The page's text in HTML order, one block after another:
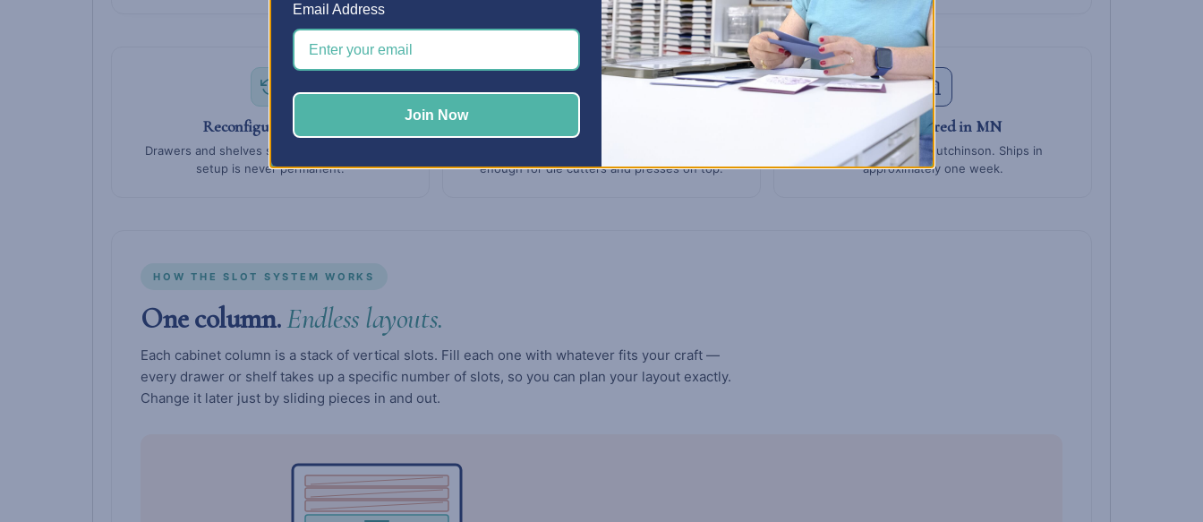
Reconfigure anytime
Drawers and shelves slide in and out — your
setup is never permanent.
enough for die cutters and presses on top.
Manufactured in MN
Built at BCO HQ in Hutchinson. Ships in
approximately one week.
HOW THE SLOT SYSTEM WORKS
One column.Endless layouts.
Each cabinet column is a stack of vertical slots. Fill each one with whatever fits your craft —
every drawer or shelf takes up a specific number of slots, so you can plan your layout exactly.
Change it later just by sliding pieces in and out.
Email Address
Join Now